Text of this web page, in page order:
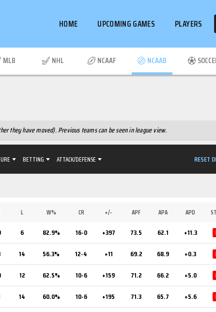
HOME UPCOMING GAMES PLAYERS
MLB NHL NCAAF NCAAB
they have moved). Previous teams can be seen in league view.
BETTING ATTACK/DEFENSE RESET
L W% CR +/- APF APA APD
6 82.9% 16-0 +397 73.5 62.1 +11.3
14 56.3% 12-4 +11 69.2 68.9 +0.3
12 62.5% 10-6 +159 71.2 66.2 +5.0
14 60.0% 10-6 +195 71.3 65.7 +5.6